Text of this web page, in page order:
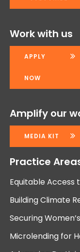
Work with us
APPLY
NOW
Amplify our
MEDIA KIT
Practice
Equitable Access
Building Climate
Securing
Microlending for